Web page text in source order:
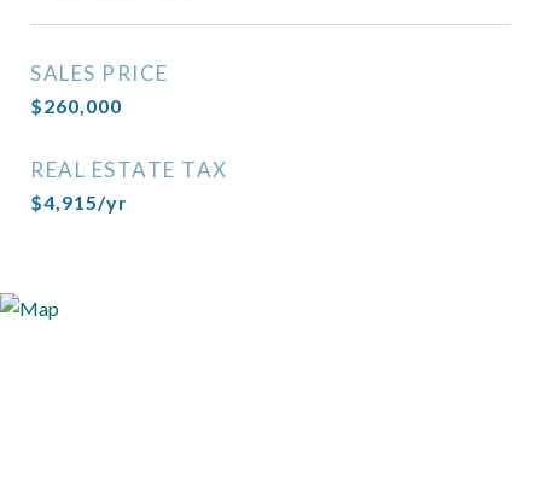
SALES PRICE
$260,000
REAL ESTATE TAX
$4,915/yr